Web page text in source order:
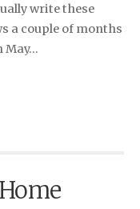
write these
a couple of months
May…